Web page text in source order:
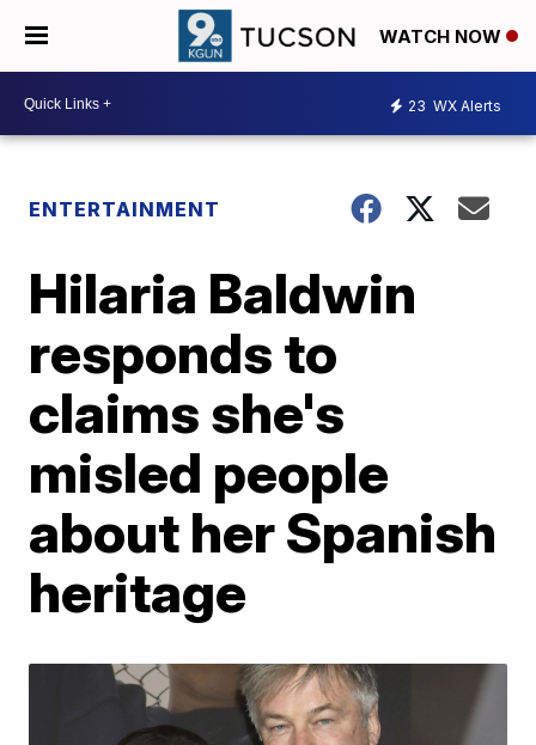
WATCH NOW
23 WX Alerts
ENTERTAINMENT
Hilaria Baldwin
responds to
claims she's
misled people
about her Spanish
heritage